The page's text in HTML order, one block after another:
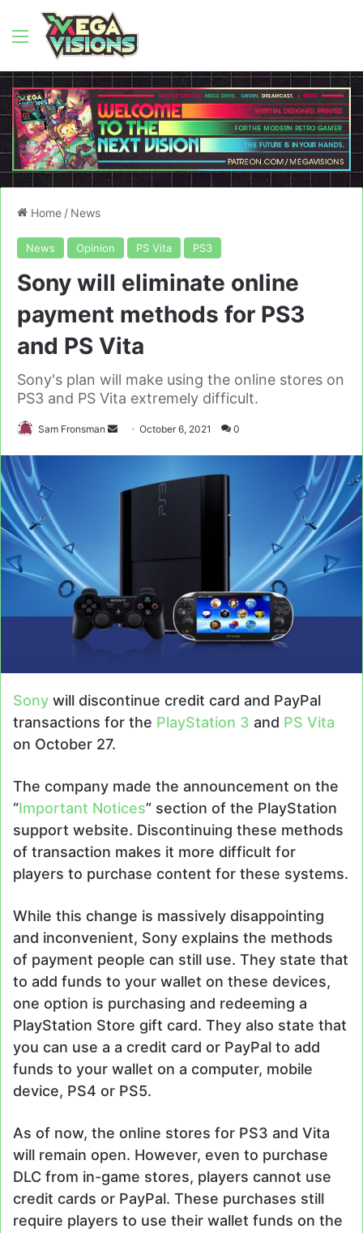
Menu
Home / News
News Opinion PS Vita PS3
Sony will eliminate online
payment methods for PS3
and PS Vita
Sony's plan will make using the online stores on
PS3 and PS Vita extremely difficult.
Sam Fronsman
SendOctober 6, 2021 0
Sony will discontinue credit card and PayPal
transactions for the PlayStation 3 and PS Vita
on October 27.
The company made the announcement on the
“Important Notices” section of the PlayStation
support website. Discontinuing these methods
of transaction makes it more difficult for
players to purchase content for these systems.
While this change is massively disappointing
and inconvenient, Sony explains the methods
of payment people can still use. They state that
to add funds to your wallet on these devices,
one option is purchasing and redeeming a
PlayStation Store gift card. They also state that
you can use a a credit card or PayPal to add
funds to your wallet on a computer, mobile
device, PS4 or PS5.
As of now, the online stores for PS3 and Vita
will remain open. However, even to purchase
DLC from in-game stores, players cannot use
credit cards or PayPal. These purchases still
require players to use their wallet funds on the